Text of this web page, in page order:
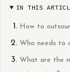
IN THIS
How to
Who needs to
What are the